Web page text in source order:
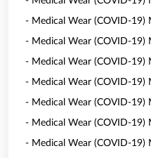
- Medical Wear (COVID-19)
- Medical Wear (COVID-19)
- Medical Wear (COVID-19)
- Medical Wear (COVID-19)
- Medical Wear (COVID-19)
- Medical Wear (COVID-19)
- Medical Wear (COVID-19)